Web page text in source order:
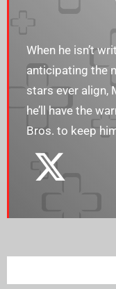
When he isn’t
anticipating the
stars ever align,
he’ll have the
Bros. to keep